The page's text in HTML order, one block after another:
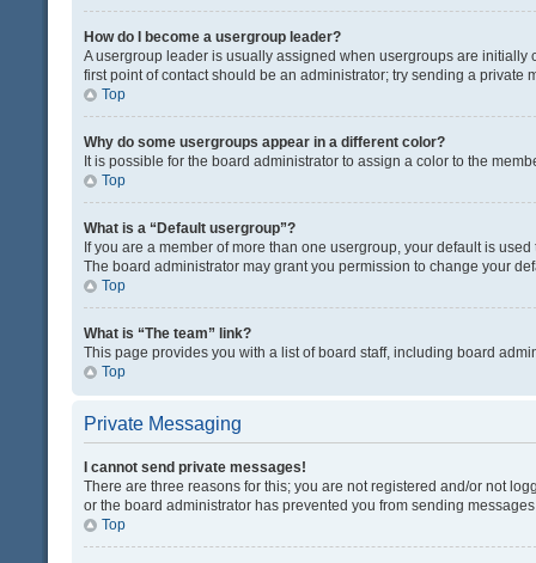
How do I become a usergroup leader?
A usergroup leader is usually assigned when usergroups are
first point of contact should be an administrator; try sending a private
Top
Why do some usergroups appear in a different color?
It is possible for the board administrator to assign a color to the
Top
What is a “Default usergroup”?
If you are a member of more than one usergroup, your default is
The board administrator may grant you permission to change your
Top
What is “The team” link?
This page provides you with a list of board staff, including board
Top
Private Messaging
I cannot send private messages!
There are three reasons for this; you are not registered and/or not
or the board administrator has prevented you from sending
Top